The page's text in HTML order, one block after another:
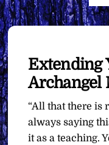
Extending
Archangel
“All that there is
always saying
it as a teaching.